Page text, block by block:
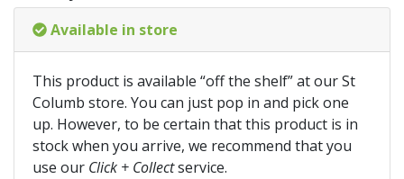
Available in store
This product is available “off the shelf” at our St
Columb store. You can just pop in and pick one
up. However, to be certain that this product is in
stock when you arrive, we recommend that you
use our Click + Collectservice.